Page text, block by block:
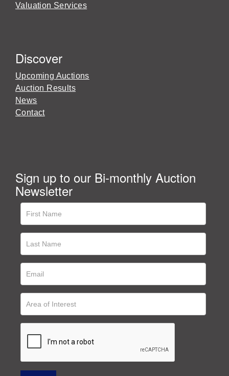
Valuation Services
Discover
Upcoming Auctions
Auction Results
News
Contact
Sign up to our Bi-monthly Auction
Newsletter